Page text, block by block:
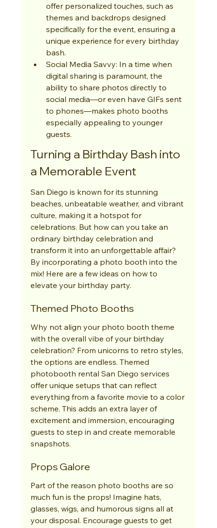
offer personalized touches, such as
themes and backdrops designed
specifically for the event, ensuring a
unique experience for every birthday
bash.
Social Media Savvy: In a time when
digital sharing is paramount, the
ability to share photos directly to
social media—or even have GIFs sent
to phones—makes photo booths
especially appealing to younger
guests.
Turning a Birthday Bash into
a Memorable Event
San Diego is known for its stunning
beaches, unbeatable weather, and vibrant
culture, making it a hotspot for
celebrations. But how can you take an
ordinary birthday celebration and
transform it into an unforgettable affair?
By incorporating a photo booth into the
mix! Here are a few ideas on how to
elevate your birthday party.
Themed Photo Booths
Why not align your photo booth theme
with the overall vibe of your birthday
celebration? From unicorns to retro styles,
the options are endless. Themed
photobooth rental San Diego services
offer unique setups that can reflect
everything from a favorite movie to a color
scheme. This adds an extra layer of
excitement and immersion, encouraging
guests to step in and create memorable
snapshots.
Props Galore
Part of the reason photo booths are so
much fun is the props! Imagine hats,
glasses, wigs, and humorous signs all at
your disposal. Encourage guests to get